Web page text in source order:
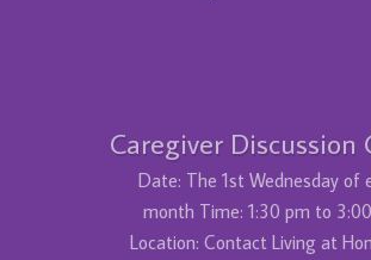
Discussion Group
The 1st Wednesday of every
Time: 1:30 pm to 3:00 pm
Contact Living at Home for